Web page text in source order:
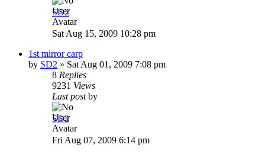
SD2
Sat Aug 15, 2009 10:28 pm
1st mirror carp
by SD2 » Sat Aug 01, 2009 7:08 pm
8 Replies
9231 Views
Last postby
SD2
Fri Aug 07, 2009 6:14 pm